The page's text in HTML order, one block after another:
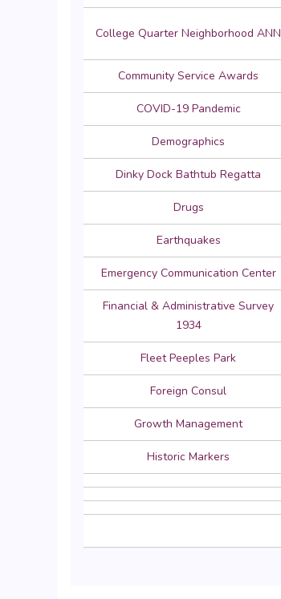
College Quarter Neighborhood ANN
Community Service Awards
COVID-19 Pandemic
Demographics
Dinky Dock Bathtub Regatta
Drugs
Earthquakes
Emergency Communication Center
Financial & Administrative Survey
1934
Fleet Peeples Park
Foreign Consul
Growth Management
Historic Markers